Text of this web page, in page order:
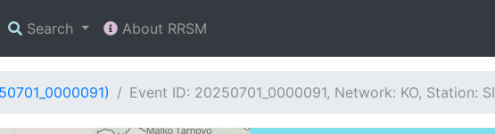
Search About RRSM
Event ID: 20250701_0000091, Network: KO, Station: